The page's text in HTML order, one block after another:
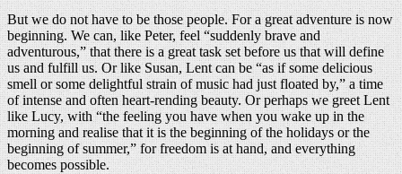
But we do not have to be those people. For a great adventure is now
beginning. We can, like Peter, feel “suddenly brave and
adventurous,” that there is a great task set before us that will define
us and fulfill us. Or like Susan, Lent can be “as if some delicious
smell or some delightful strain of music had just floated by,” a time
of intense and often heart-rending beauty. Or perhaps we greet Lent
like Lucy, with “the feeling you have when you wake up in the
morning and realise that it is the beginning of the holidays or the
beginning of summer,” for freedom is at hand, and everything
becomes possible.